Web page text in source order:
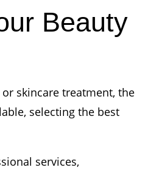
Beauty
skincare treatment, the
selecting the best
services,